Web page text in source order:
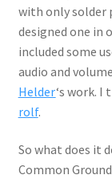
with only solder
designed one in
included some
audio and
Helder‘s work.
rolf.
So what does it
Common